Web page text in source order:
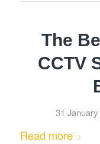
The
CCTV
31
Read more